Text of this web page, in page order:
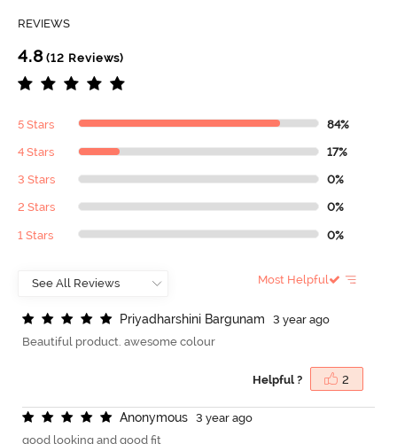
REVIEWS
4.8(12 Reviews)
5 Stars 84%
4 Stars 17%
3 Stars 0%
2 Stars 0%
1 Stars 0%
Most Helpful
Priyadharshini Bargunam
3 year ago
Beautiful product. awesome colour
Helpful ? 2
Anonymous
3 year ago
good looking and good fit